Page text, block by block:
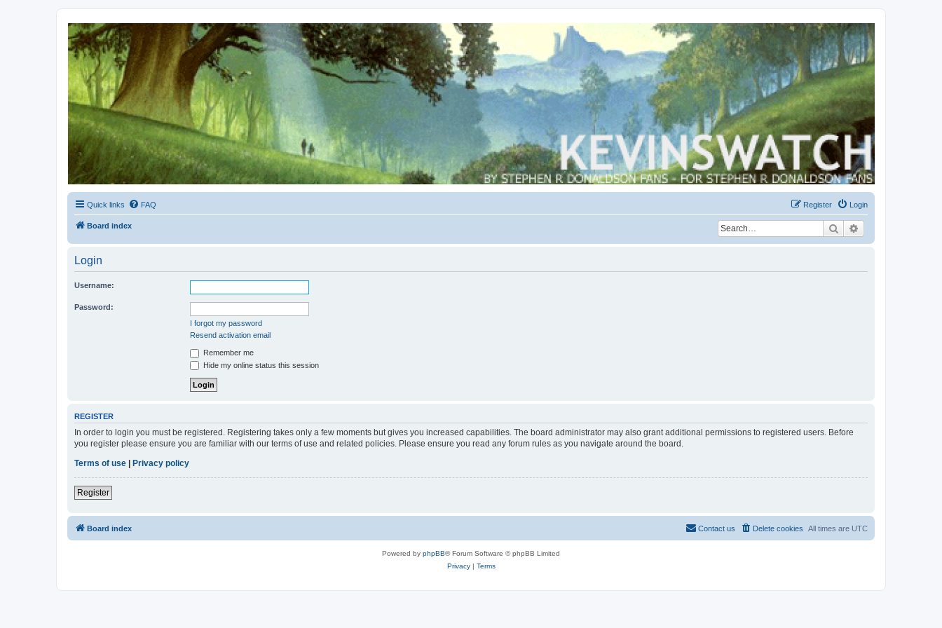
Kevin's Watch
Official Discussion Forum for the works of Stephen R. Donaldson
Quick links FAQ Login
Register
Board index Search
Login
Username:
Password:
I forgot my password
Resend activation email
Remember me
Hide my online status this session
REGISTER
In order to login you must be registered. Registering takes only a few moments but gives you increased capabilities. The board administrator may also grant additional permissions to registered users. Before
you register please ensure you are familiar with our terms of use and related policies. Please ensure you read any forum rules as you navigate around the board.
Terms of use | Privacy policy
Register
Board index All times are UTC
Delete cookies
Contact us
Powered by phpBB® Forum Software © phpBB Limited
Privacy| Terms